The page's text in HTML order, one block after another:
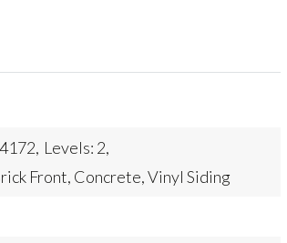
Levels: 2,
Front, Concrete, Vinyl Siding